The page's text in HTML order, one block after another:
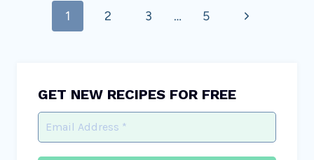
navigation
1 2 3 … 5
Next
GET NEW RECIPES FOR FREE